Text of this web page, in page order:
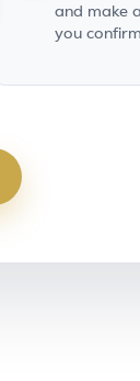
and make
you